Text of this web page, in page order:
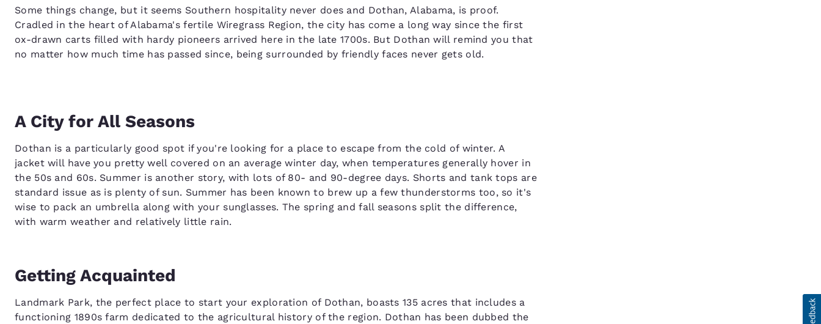
Some things change, but it seems Southern hospitality never does and Dothan, Alabama, is proof.
Cradled in the heart of Alabama's fertile Wiregrass Region, the city has come a long way since the first
ox-drawn carts filled with hardy pioneers arrived here in the late 1700s. But Dothan will remind you that
no matter how much time has passed since, being surrounded by friendly faces never gets old.
A City for All Seasons
Dothan is a particularly good spot if you're looking for a place to escape from the cold of winter. A
jacket will have you pretty well covered on an average winter day, when temperatures generally hover in
the 50s and 60s. Summer is another story, with lots of 80- and 90-degree days. Shorts and tank tops are
standard issue as is plenty of sun. Summer has been known to brew up a few thunderstorms too, so it's
wise to pack an umbrella along with your sunglasses. The spring and fall seasons split the difference,
with warm weather and relatively little rain.
Getting Acquainted
Landmark Park, the perfect place to start your exploration of Dothan, boasts 135 acres that includes a
functioning 1890s farm dedicated to the agricultural history of the region. Dothan has been dubbed the